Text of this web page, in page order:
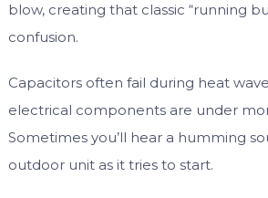
blow, creating that classic “running
confusion.
Capacitors often fail during heat
electrical components are under
Sometimes you’ll hear a humming
outdoor unit as it tries to start.